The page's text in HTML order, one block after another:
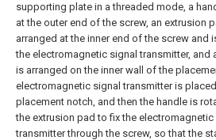
supporting plate in a threaded mode, a
at the outer end of the screw, an extrusion
arranged at the inner end of the screw and
the electromagnetic signal transmitter, and
is arranged on the inner wall of the
electromagnetic signal transmitter is
placement notch, and then the handle is
the extrusion pad to fix the electromagnetic
transmitter through the screw, so that the